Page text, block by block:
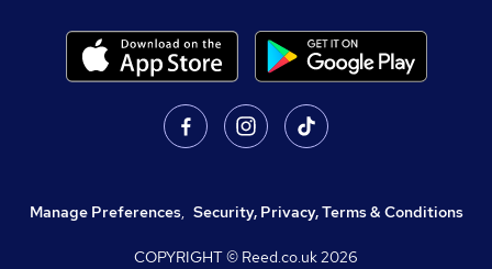
Manage Preferences, Security, Privacy, Terms & Conditions
COPYRIGHT © Reed.co.uk2026